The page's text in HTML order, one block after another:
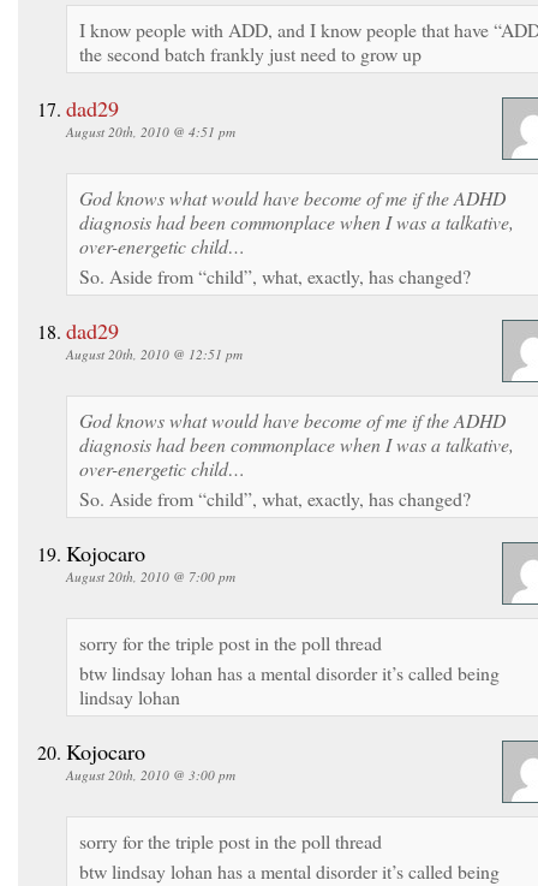
I know people with ADD, and I know people that have
the second batch frankly just need to grow up
dad29
August 20th, 2010 @ 4:51 pm
God knows what would have become of me if the ADHD
diagnosis had been commonplace when I was a talkative,
over-energetic child…
So. Aside from “child”, what, exactly, has changed?
dad29
August 20th, 2010 @ 12:51 pm
God knows what would have become of me if the ADHD
diagnosis had been commonplace when I was a talkative,
over-energetic child…
So. Aside from “child”, what, exactly, has changed?
Kojocaro
August 20th, 2010 @ 7:00 pm
sorry for the triple post in the poll thread
btw lindsay lohan has a mental disorder it’s called being
lindsay lohan
Kojocaro
August 20th, 2010 @ 3:00 pm
sorry for the triple post in the poll thread
btw lindsay lohan has a mental disorder it’s called being